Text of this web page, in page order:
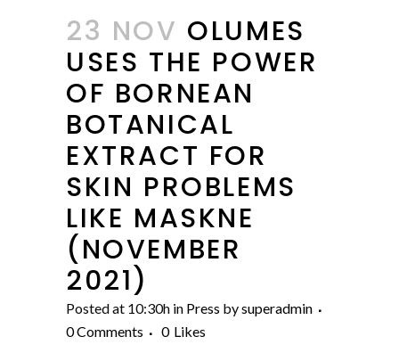
23 NOV OLUMES
USES THE POWER
OF BORNEAN
BOTANICAL
EXTRACT FOR
SKIN PROBLEMS
LIKE MASKNE
(NOVEMBER
2021)
Posted at 10:30h in Press bysuperadmin
0 Comments
0 Likes